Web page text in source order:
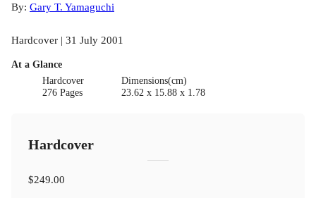
By: Gary T. Yamaguchi
Hardcover | 31 July 2001
At a Glance
Hardcover
276 Pages
Dimensions(cm)
23.62 x 15.88 x 1.78
Hardcover
$249.00